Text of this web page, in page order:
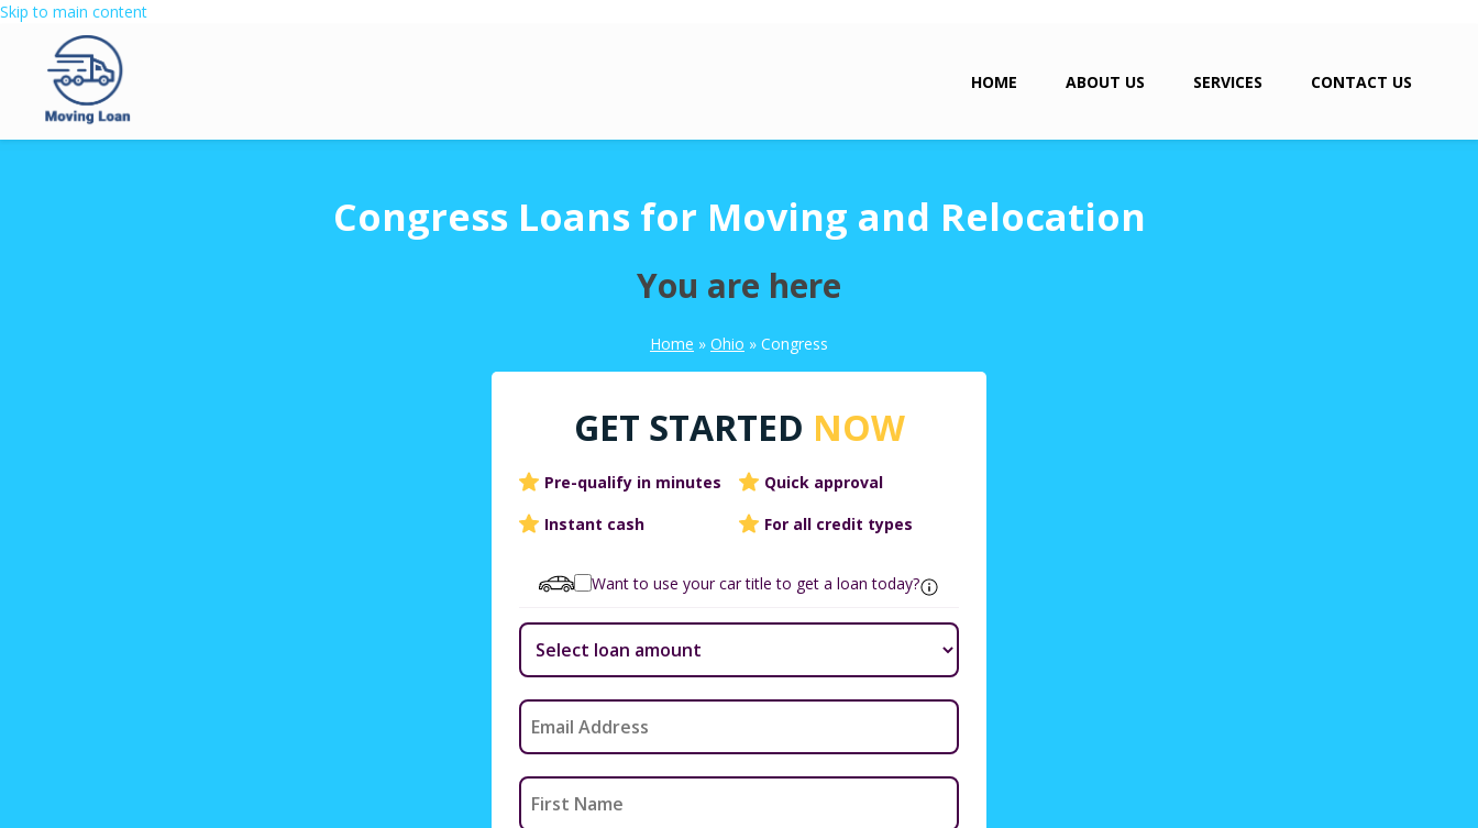
Skip to main content
HOME ABOUT US SERVICES CONTACT US
Congress Loans for Moving and Relocation
You are here
Home » Ohio » Congress
GET STARTED NOW
Pre-qualify in minutes
Quick approval
Instant cash
For all credit types
Want to use your car title to get a loan today?